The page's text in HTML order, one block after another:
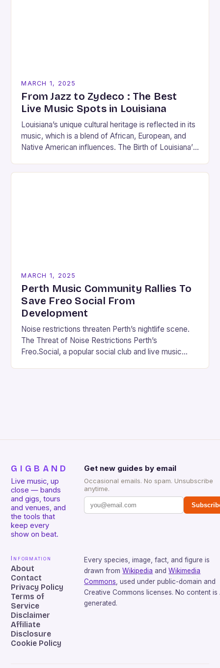
MARCH 1, 2025
From Jazz to Zydeco : The Best
Live Music Spots in Louisiana
Louisiana’s unique cultural heritage is reflected in its
music, which is a blend of African, European, and
Native American influences. The Birth of Louisiana’s
MARCH 1, 2025
Perth Music Community Rallies To
Save Freo Social From
Development
Noise restrictions threaten Perth’s nightlife scene.
The Threat of Noise Restrictions Perth’s
Freo.Social, a popular social club and live music
GIGBAND
Live music, up
close — bands
and gigs, tours
and venues, and
the tools that
keep every
show on beat.
Get new guides by email
Occasional emails. No spam. Unsubscribe
anytime.
Information
About
Contact
Privacy Policy
Terms of
Service
Disclaimer
Affiliate
Disclosure
Cookie Policy
Every species, image, fact, and figure is
drawn from Wikipedia and Wikimedia
Commons , used under public-domain and
Creative Commons licenses. No content is
generated.